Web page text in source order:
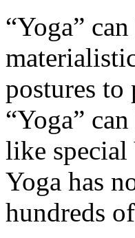
“Yoga”
postures to
“Yoga”
like special
Yoga has
hundreds